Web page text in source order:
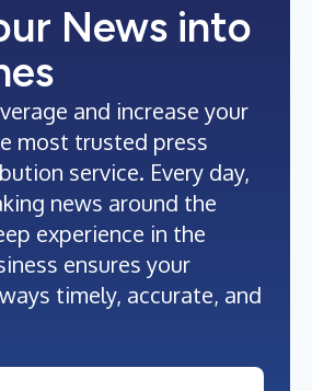
News into
and increase your
most trusted press
service. Every day,
news around the
experience in the
ensures your
timely, accurate, and